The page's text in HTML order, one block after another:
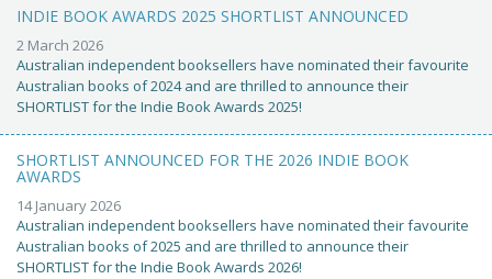
INDIE BOOK AWARDS 2025 SHORTLIST ANNOUNCED
2 March 2026
Australian independent booksellers have nominated their favourite
Australian books of 2024 and are thrilled to announce their
SHORTLIST for the Indie Book Awards 2025!
SHORTLIST ANNOUNCED FOR THE 2026 INDIE BOOK
AWARDS
14 January 2026
Australian independent booksellers have nominated their favourite
Australian books of 2025 and are thrilled to announce their
SHORTLIST for the Indie Book Awards 2026!